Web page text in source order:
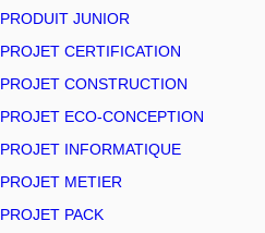
JUNIOR
CERTIFICATION
CONSTRUCTION
ECO-CONCEPTION
INFORMATIQUE
METIER
PACK